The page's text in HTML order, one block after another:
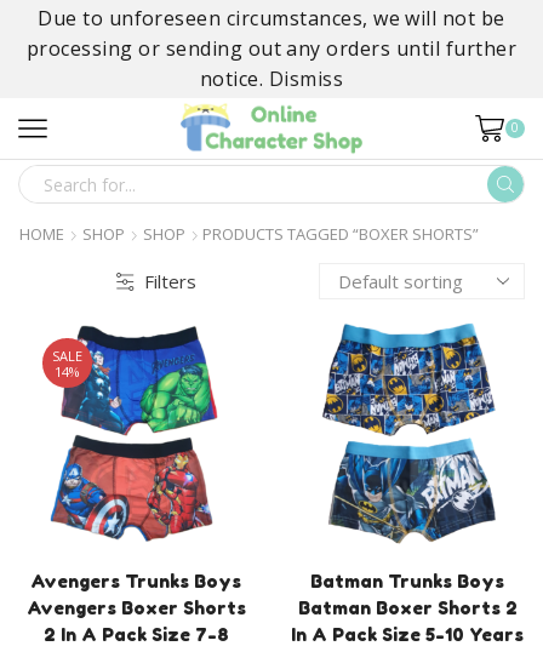
Due to unforeseen circumstances, we will not be
processing or sending out any orders until further
notice. Dismiss
0
SEARCH
INPUT
HOME SHOP SHOP PRODUCTS TAGGED “BOXER SHORTS”
Filters
SALE
14%
Avengers Trunks Boys
Avengers Boxer Shorts
2 In A Pack Size 7-8
Batman Trunks Boys
Batman Boxer Shorts 2
In A Pack Size 5-10 Years